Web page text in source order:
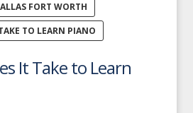
FORT WORTH
TO LEARN PIANO
It Take to Learn